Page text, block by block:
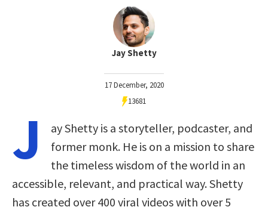
Jay Shetty
17 December, 2020
13681
J
ay Shetty is a storyteller, podcaster, and
former monk. He is on a mission to share
the timeless wisdom of the world in an
accessible, relevant, and practical way. Shetty
has created over 400 viral videos with over 5